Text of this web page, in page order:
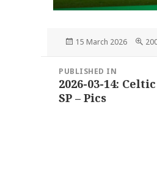
Posted
15 March 2026
Full
navigation
PUBLISHED IN
2026-03-14:
SP – Pics